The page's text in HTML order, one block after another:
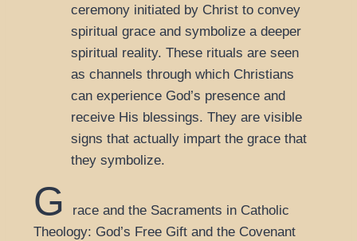
ceremony initiated by Christ to convey
spiritual grace and symbolize a deeper
spiritual reality. These rituals are seen
as channels through which Christians
can experience God’s presence and
receive His blessings. They are visible
signs that actually impart the grace that
they symbolize.
G
race and the Sacraments in Catholic
Theology: God’s Free Gift and the Covenant